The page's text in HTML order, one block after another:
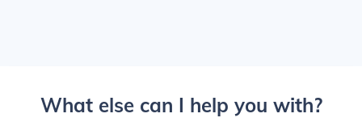
What else can I help you with?